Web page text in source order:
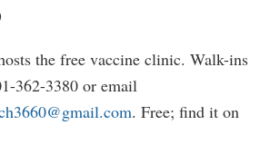
the free vaccine clinic. Walk-ins
362-3380 or email
. Free; find it on